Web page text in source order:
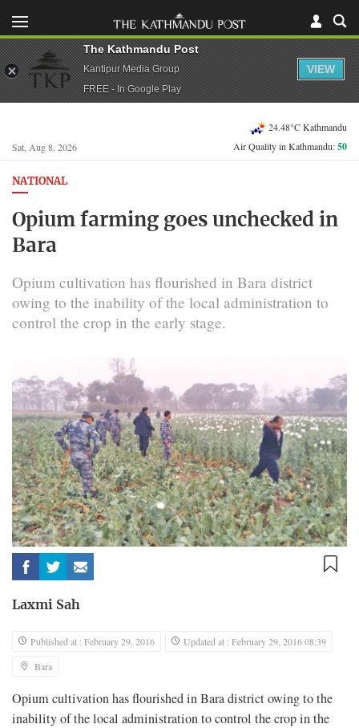
Sat, Aug 8, 2026
24.48°C Kathmandu
Air Quality in Kathmandu:50
NATIONAL
Opium farming goes unchecked in
Bara
Opium cultivation has flourished in Bara district
owing to the inability of the local administration to
control the crop in the early stage.
Laxmi Sah
Published at : February 29, 2016
Updated at : February 29, 2016 08:39
Bara
Opium cultivation has flourished in Bara district owing to the
inability of the local administration to control the crop in the
The Kathmandu Post
Kantipur Media Group
FREE - In Google Play
VIEW